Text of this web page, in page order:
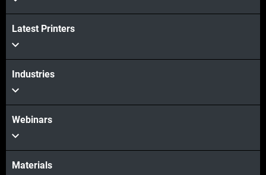
Latest Printers
Industries
Webinars
Materials